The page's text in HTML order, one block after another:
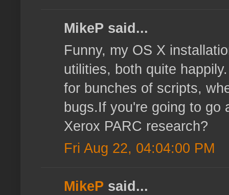
MikeP said...
Funny, my OS X
utilities, both quite
for bunches of scripts,
bugs.If you're going to go
Xerox PARC research?
Fri Aug 22, 04:04:00 PM
MikeP said...